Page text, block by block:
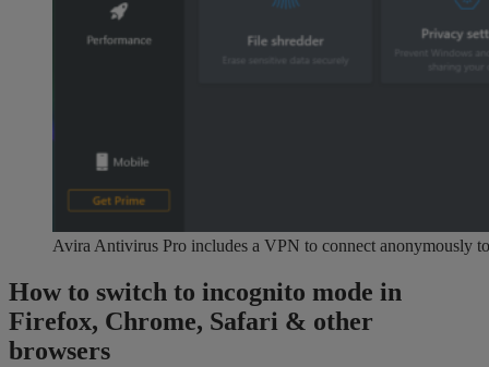
Avira Antivirus Pro includes a VPN to connect anonymously
How to switch to incognito mode in
Firefox, Chrome, Safari & other
browsers